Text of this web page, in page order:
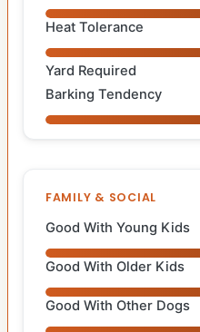
Heat Tolerance
Yard Required
Barking Tendency
FAMILY & SOCIAL
Good With Young Kids
Good With Older Kids
Good With Other Dogs